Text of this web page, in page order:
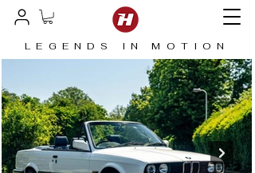
LEGENDS IN MOTION